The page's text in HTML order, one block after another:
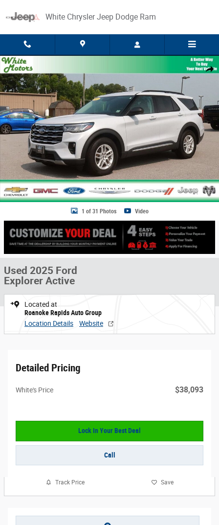
White Chrysler Jeep Dodge Ram
Share
Used 2025 Ford Explorer Active Photo 1 of 31
1 of 31 Photos Video
Used 2025 Ford
Explorer Active
Located at
Roanoke Rapids Auto Group
Location Details
Website
Detailed Pricing
White's Price $38,093
Lock In Your Best Deal
Call
Track Price Save